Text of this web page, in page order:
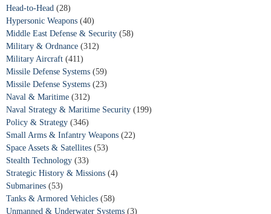
Head-to-Head (28)
Hypersonic Weapons (40)
Middle East Defense & Security (58)
Military & Ordnance (312)
Military Aircraft (411)
Missile Defense Systems (59)
Missile Defense Systems (23)
Naval & Maritime (312)
Naval Strategy & Maritime Security (199)
Policy & Strategy (346)
Small Arms & Infantry Weapons (22)
Space Assets & Satellites (53)
Stealth Technology (33)
Strategic History & Missions (4)
Submarines (53)
Tanks & Armored Vehicles (58)
Unmanned & Underwater Systems (3)